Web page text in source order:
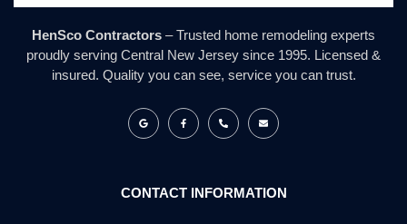
HenSco Contractors – Trusted home remodeling experts
proudly serving Central New Jersey since 1995. Licensed &
insured. Quality you can see, service you can trust.
CONTACT INFORMATION